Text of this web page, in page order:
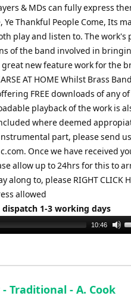
& MDs can fully express
Ye Thankful People Come, Its
play and listen to. The work's
of the band involved in
new feature work for the
AT HOME Whilst Brass
FREE downloads of any
playback of the work is
where deemed
part, please send
. Once we have received
allow up to 24hrs for this to
along to, please RIGHT CLICK
allowed
1-3 working days
10:46
Traditional - A. Cook